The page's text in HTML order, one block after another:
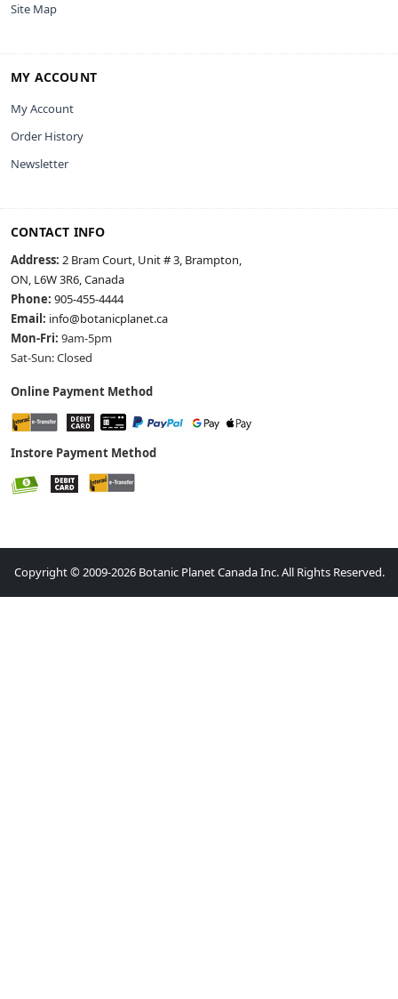
Site Map
MY ACCOUNT
My Account
Order History
Newsletter
CONTACT INFO
Address: 2 Bram Court, Unit # 3, Brampton,
ON, L6W 3R6, Canada
Phone: 905-455-4444
Email: info@botanicplanet.ca
Mon-Fri: 9am-5pm
Sat-Sun: Closed
Online Payment Method
Instore Payment Method
Copyright © 2009-2026 Botanic Planet Canada Inc. All Rights Reserved.